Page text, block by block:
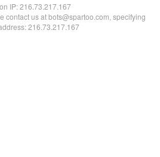
IP:216.73.217.167
contact us at bots@spartoo.com, specifying
216.73.217.167